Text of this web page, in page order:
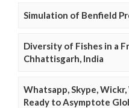
Simulation of Benfield
Diversity of Fishes in a
Chhattisgarh, India
Whatsapp, Skype,
Ready to Asymptote